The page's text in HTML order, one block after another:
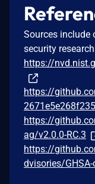
Sources include
security
https://
https://
https://
ag/v2.0.0-RC.3
https://
dvisories/